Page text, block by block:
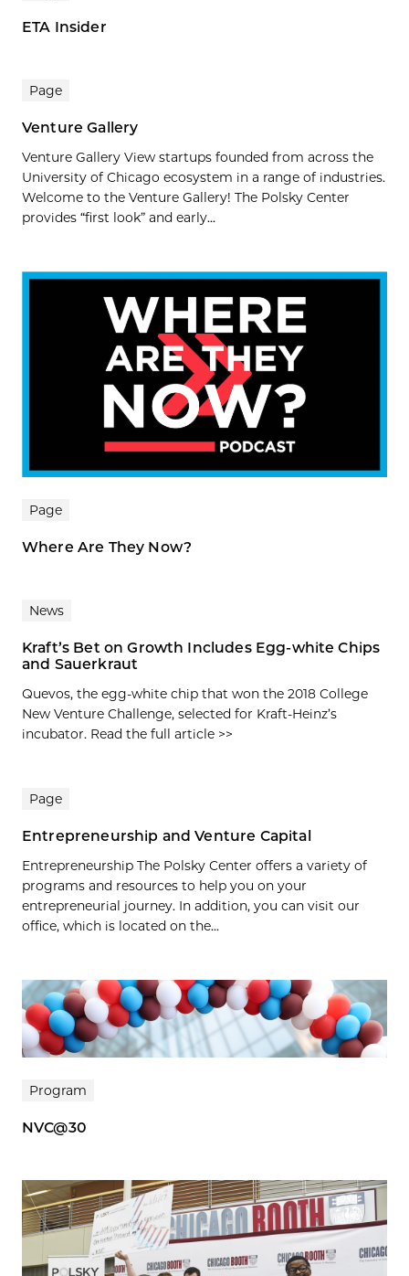
ETA Insider
Page
Venture Gallery
Venture Gallery View startups founded from across the
University of Chicago ecosystem in a range of industries.
Welcome to the Venture Gallery! The Polsky Center
provides “first look” and early...
Page
Where Are They Now?
News
Kraft’s Bet on Growth Includes Egg-­white Chips
and Sauerkraut
Quevos, the egg-white chip that won the 2018 College
New Venture Challenge, selected for Kraft-Heinz’s
incubator. Read the full article >>
Page
Entrepreneurship and Venture Capital
Entrepreneurship The Polsky Center offers a variety of
programs and resources to help you on your
entrepreneurial journey. In addition, you can visit our
office, which is located on the...
Program
NVC@30